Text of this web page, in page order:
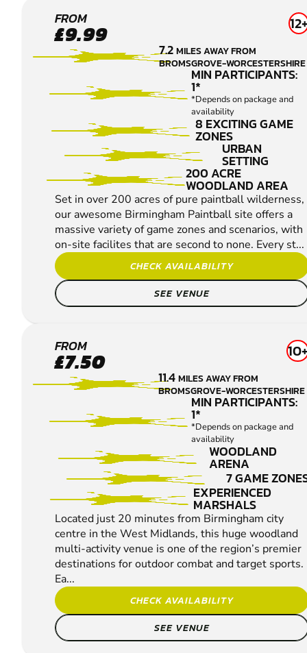
BIRMINGHAM
SOUTH WEST
PAINTBALL
FROM
£9.99 12+
7.2MILES AWAY FROM
BROMSGROVE-WORCESTERSHIRE
MIN PARTICIPANTS:
1*
*Depends on package and
availability
8 EXCITING GAME
ZONES
URBAN
SETTING
200 ACRE
WOODLAND AREA
Set in over 200 acres of pure paintball wilderness,
our awesome Birmingham Paintball site offers a
massive variety of game zones and scenarios, with
on-site facilites that are second to none. Every st...
CHECK AVAILABILITY
SEE VENUE
REDDITCH
PAINTBALL
FROM
£7.50 10+
11.4MILES AWAY FROM
BROMSGROVE-WORCESTERSHIRE
MIN PARTICIPANTS:
1*
*Depends on package and
availability
WOODLAND
ARENA
7 GAME
EXPERIENCED
MARSHALS
Located just 20 minutes from Birmingham city
centre in the West Midlands, this huge woodland
multi-activity venue is one of the region’s premier
destinations for outdoor combat and target sports.
Ea...
CHECK AVAILABILITY
SEE VENUE